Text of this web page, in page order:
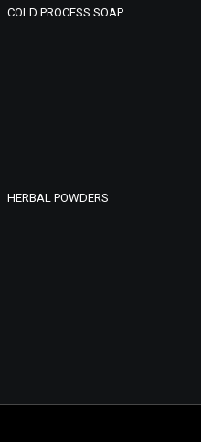
COLD PROCESS SOAP
HERBAL POWDERS